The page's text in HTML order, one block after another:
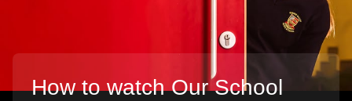
How to watch Our School